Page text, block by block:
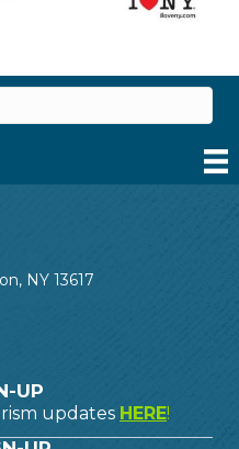
NY 13617
UP
updates HERE!